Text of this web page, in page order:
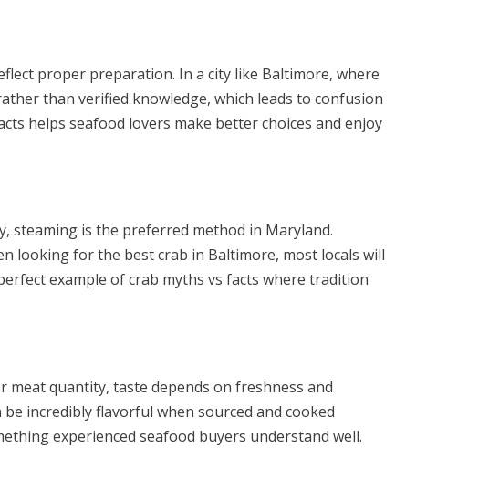
proper preparation. In a city like Baltimore, where
than verified knowledge, which leads to confusion
helps seafood lovers make better choices and enjoy
steaming is the preferred method in Maryland.
looking for the best crab in Baltimore, most locals will
example of crab myths vs facts where tradition
quantity, taste depends on freshness and
incredibly flavorful when sourced and cooked
experienced seafood buyers understand well.